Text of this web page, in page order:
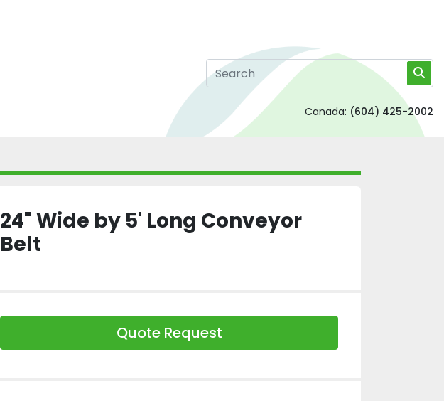
Canada: (604) 425-2002
24" Wide by 5' Long Conveyor
Belt
Quote Request